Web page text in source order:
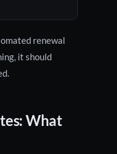
renewal
it should
What